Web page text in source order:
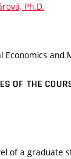
Ph.D.
and
OF THE
of a graduate